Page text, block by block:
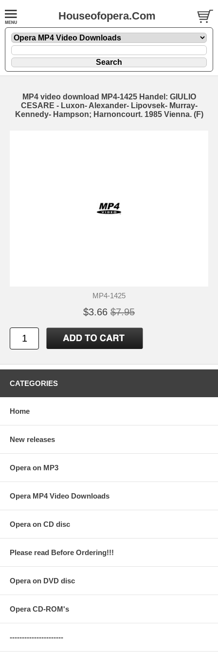
Houseofopera.Com
MP4 video download MP4-1425 Handel: GIULIO
CESARE - Luxon- Alexander- Lipovsek- Murray-
Kennedy- Hampson; Harnoncourt. 1985 Vienna. (F)
MP4-1425
$3.66 $7.95
CATEGORIES
Home
New releases
Opera on MP3
Opera MP4 Video Downloads
Opera on CD disc
Please read Before Ordering!!!
Opera on DVD disc
Opera CD-ROM's
----------------------